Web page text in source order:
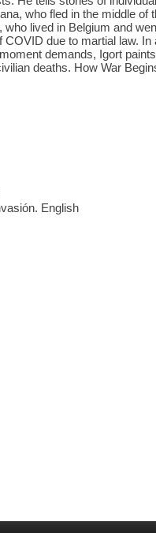
who fled in the middle
lived in Belgium and
COVID due to martial law.
demands, Igort
deaths. How War
English